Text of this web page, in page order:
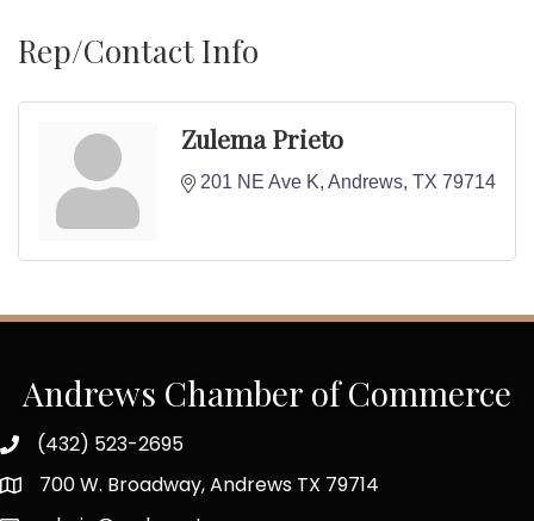
Rep/Contact Info
Zulema Prieto
201 NE Ave K Andrews TX 79714
Andrews Chamber of Commerce
(432) 523-2695
700 W. Broadway, Andrews TX 79714